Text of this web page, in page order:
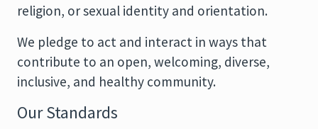
religion, or sexual identity and orientation.
We pledge to act and interact in ways that
contribute to an open, welcoming, diverse,
inclusive, and healthy community.
Our Standards